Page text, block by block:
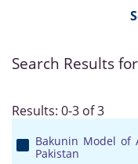
Search Results
Results: 0-3 of 3
Bakunin Model of
Pakistan